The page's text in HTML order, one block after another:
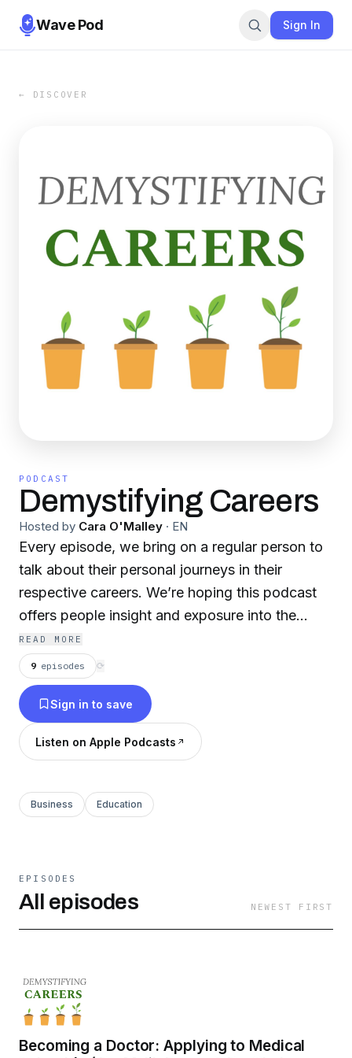
Wave Pod Sign In
← DISCOVER
PODCAST
Demystifying Careers
Hosted by Cara O'Malley · EN
Every episode, we bring on a regular person to
talk about their personal journeys in their
respective careers. We’re hoping this podcast
offers people insight and exposure into the
many different career options that are out there.
Whether you’re still figuring out what path is
right for you, you’d like to hear from someone
who landed your dream job, or maybe you’re
just curious to hear what jobs are out there, this
is the podcast for you.
READ MORE
9 episodes ⟳
Sign in to save
Listen on Apple Podcasts
Business Education
EPISODES
All episodes NEWEST FIRST
Becoming a Doctor: Applying to Medical